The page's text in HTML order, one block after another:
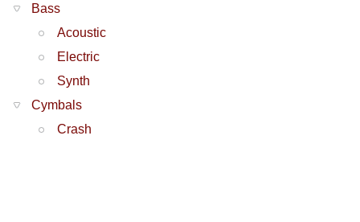
Bass
Acoustic
Electric
Synth
Cymbals
Crash